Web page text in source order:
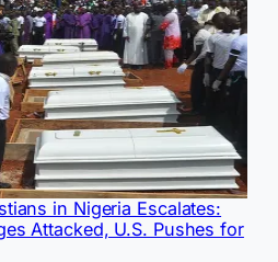
in Nigeria Escalates:
Attacked, U.S. Pushes for